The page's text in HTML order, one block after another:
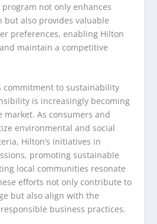
not only enhances
but also provides valuable
preferences, enabling Hilton
maintain a competitive
commitment to sustainability
is increasingly becoming
As consumers and
environmental and social
Hilton’s initiatives in
promoting sustainable
local communities resonate
efforts not only contribute to
but also align with the
business practices.